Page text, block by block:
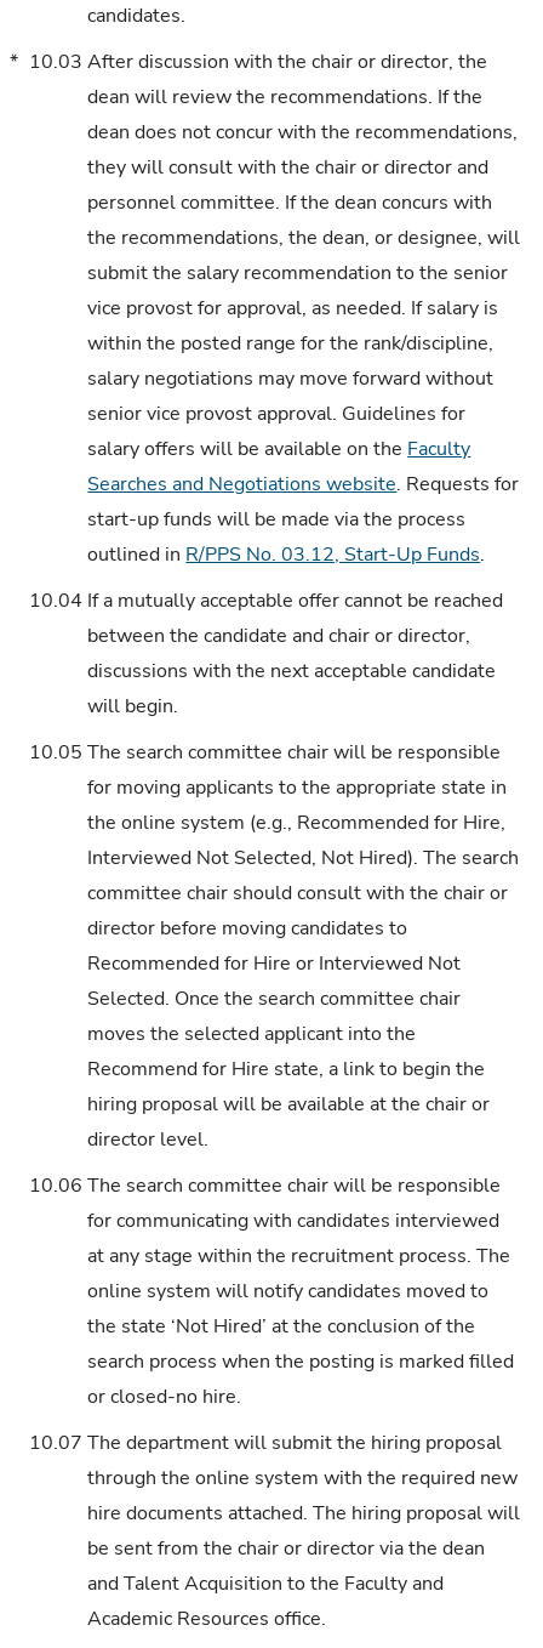
candidates.
* 10.03 After discussion with the chair or director, the
dean will review the recommendations. If the
dean does not concur with the recommendations,
they will consult with the chair or director and
personnel committee. If the dean concurs with
the recommendations, the dean, or designee, will
submit the salary recommendation to the senior
vice provost for approval, as needed. If salary is
within the posted range for the rank/discipline,
salary negotiations may move forward without
senior vice provost approval. Guidelines for
salary offers will be available on the Faculty
Searches and Negotiations website. Requests for
start-up funds will be made via the process
outlined in R/PPS No. 03.12, Start-Up Funds.
10.04 If a mutually acceptable offer cannot be reached
between the candidate and chair or director,
discussions with the next acceptable candidate
will begin.
10.05 The search committee chair will be responsible
for moving applicants to the appropriate state in
the online system (e.g., Recommended for Hire,
Interviewed Not Selected, Not Hired). The search
committee chair should consult with the chair or
director before moving candidates to
Recommended for Hire or Interviewed Not
Selected. Once the search committee chair
moves the selected applicant into the
Recommend for Hire state, a link to begin the
hiring proposal will be available at the chair or
director level.
10.06 The search committee chair will be responsible
for communicating with candidates interviewed
at any stage within the recruitment process. The
online system will notify candidates moved to
the state ‘Not Hired’ at the conclusion of the
search process when the posting is marked filled
or closed-no hire.
10.07 The department will submit the hiring proposal
through the online system with the required new
hire documents attached. The hiring proposal will
be sent from the chair or director via the dean
and Talent Acquisition to the Faculty and
Academic Resources office.